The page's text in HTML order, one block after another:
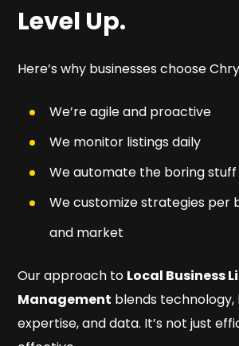
Level Up.
Here’s why businesses choose
We’re agile and proactive
We monitor listings daily
We automate the boring stuff
We customize strategies per
and market
Our approach to Local Business
Management blends technology,
expertise, and data. It’s not just